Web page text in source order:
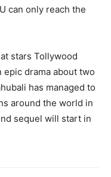
can only reach the
stars Tollywood
epic drama about two
has managed to
around the world in
sequel will start in